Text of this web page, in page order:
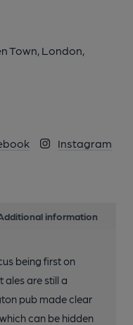
Town, London,
Instagram
information
being first on
ales are still a
pub made clear
can be hidden